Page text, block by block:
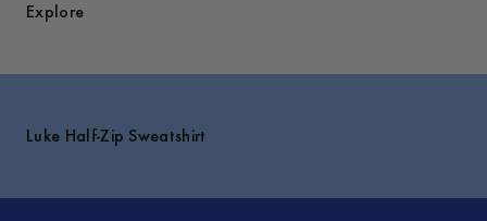
Explore
Luke Half-Zip Sweatshirt